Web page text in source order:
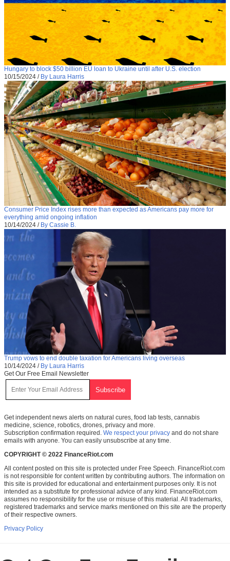
Hungary to block $50 billion EU loan to Ukraine until after U.S. election
10/15/2024 / By Laura Harris
Consumer Price Index rises more than expected as Americans pay more for
everything amid ongoing inflation
10/14/2024 / By Cassie B.
Trump vows to end double taxation for Americans living overseas
10/14/2024 / By Laura Harris
Get Our Free Email Newsletter
Get independent news alerts on natural cures, food lab tests, cannabis
medicine, science, robotics, drones, privacy and more.
Subscription confirmation required. We respect your privacy and do not share
emails with anyone. You can easily unsubscribe at any time.
COPYRIGHT © 2022 FinanceRiot.com
All content posted on this site is protected under Free Speech. FinanceRiot.com
is not responsible for content written by contributing authors. The information on
this site is provided for educational and entertainment purposes only. It is not
intended as a substitute for professional advice of any kind. FinanceRiot.com
assumes no responsibility for the use or misuse of this material. All trademarks,
registered trademarks and service marks mentioned on this site are the property
of their respective owners.
Privacy Policy